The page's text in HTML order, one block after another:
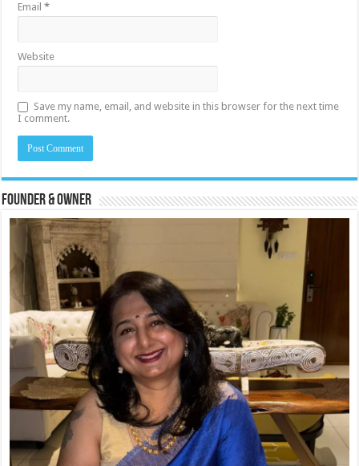
Email*
Website
Save my name, email, and website in this browser for the next time
I comment.
Founder & Owner